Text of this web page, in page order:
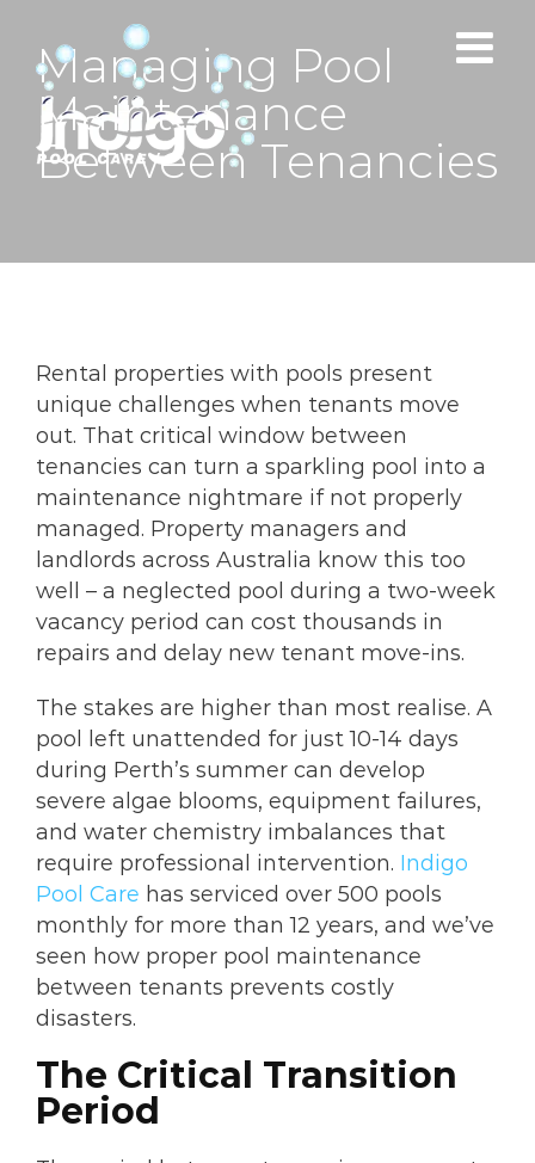
content
Managing Pool
Maintenance
Between Tenancies
Rental properties with pools present
unique challenges when tenants move
out. That critical window between
tenancies can turn a sparkling pool into a
maintenance nightmare if not properly
managed. Property managers and
landlords across Australia know this too
well – a neglected pool during a two-week
vacancy period can cost thousands in
repairs and delay new tenant move-ins.
The stakes are higher than most realise. A
pool left unattended for just 10-14 days
during Perth’s summer can develop
severe algae blooms, equipment failures,
and water chemistry imbalances that
require professional intervention. Indigo
Pool Care has serviced over 500 pools
monthly for more than 12 years, and we’ve
seen how proper pool maintenance
between tenants prevents costly
disasters.
The Critical Transition
Period